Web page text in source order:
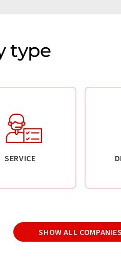
type
SERVICE
SHOW ALL COMPANIES